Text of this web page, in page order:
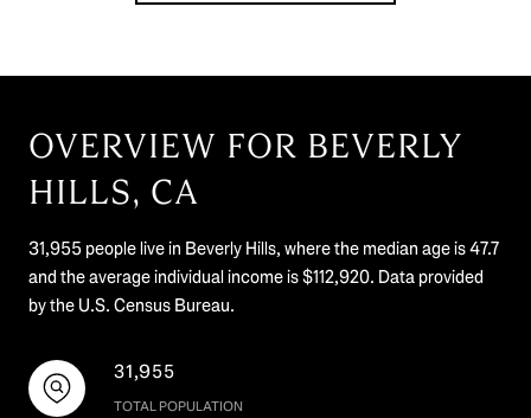
OVERVIEW FOR BEVERLY
HILLS, CA
31,955 people live in Beverly Hills, where the median age is 47.7
and the average individual income is $112,920. Data provided
by the U.S. Census Bureau.
31,955
TOTAL POPULATION